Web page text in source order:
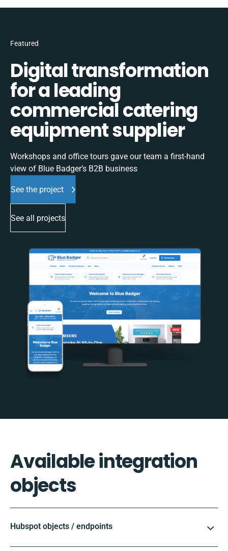
Featured
Digital transformation
for a leading
commercial catering
equipment supplier
Workshops and office tours gave our team a first-hand
view of Blue Badger’s B2B business
See the project
See all projects
Available integration
objects
Hubspot objects / endpoints